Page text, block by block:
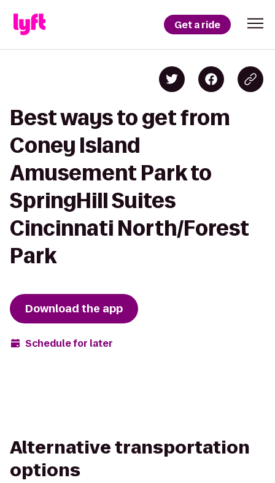
Get a ride
Best ways to get from
Coney Island
Amusement Park to
SpringHill Suites
Cincinnati North/Forest
Park
Download the app
Schedule for later
Alternative transportation
options